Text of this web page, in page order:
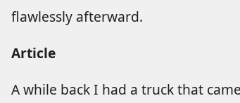
flawlessly afterward.
Article
A while back I had a truck that